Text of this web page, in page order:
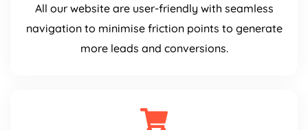
All our website are user-friendly with seamless
navigation to minimise friction points to generate
more leads and conversions.